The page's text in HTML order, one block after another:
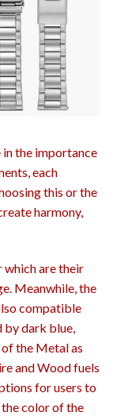
in the importance
each
this or the
harmony,
which are their
Meanwhile, the
compatible
by dark blue,
the Metal as
and Wood fuels
for users to
color of the